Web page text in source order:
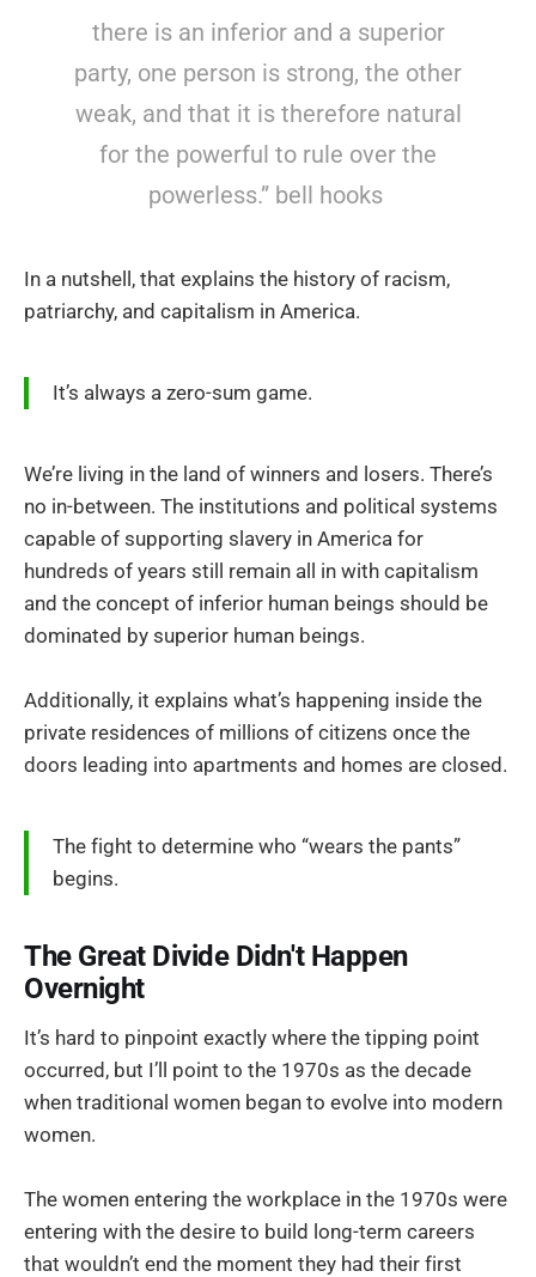
there is an inferior and a superior
party, one person is strong, the other
weak, and that it is therefore natural
for the powerful to rule over the
powerless.” bell hooks
In a nutshell, that explains the history of racism,
patriarchy, and capitalism in America.
It’s always a zero-sum game.
We’re living in the land of winners and losers. There’s
no in-between. The institutions and political systems
capable of supporting slavery in America for
hundreds of years still remain all in with capitalism
and the concept of inferior human beings should be
dominated by superior human beings.
Additionally, it explains what’s happening inside the
private residences of millions of citizens once the
doors leading into apartments and homes are closed.
The fight to determine who “wears the pants”
begins.
The Great Divide Didn't Happen
Overnight
It’s hard to pinpoint exactly where the tipping point
occurred, but I’ll point to the 1970s as the decade
when traditional women began to evolve into modern
women.
The women entering the workplace in the 1970s were
entering with the desire to build long-term careers
that wouldn’t end the moment they had their first